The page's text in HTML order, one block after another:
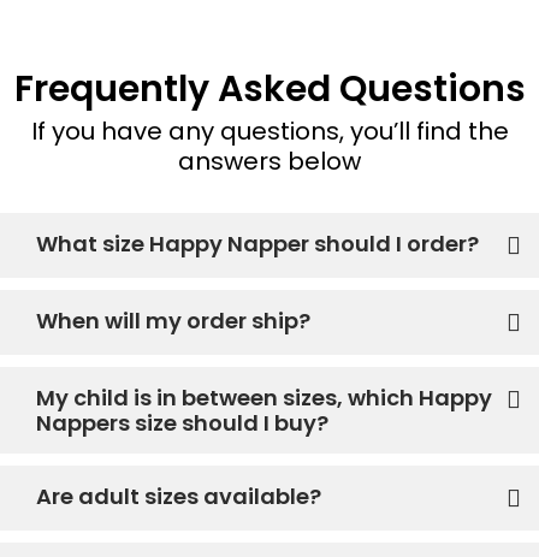
Frequently Asked Questions
If you have any questions, you’ll find the
answers below
What size Happy Napper should I order?
When will my order ship?
My child is in between sizes, which Happy
Nappers size should I buy?
Are adult sizes available?